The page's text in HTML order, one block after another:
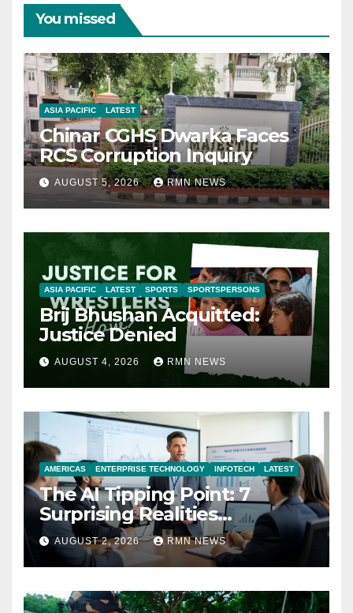
You missed
ASIA PACIFIC LATEST
Chinar CGHS Dwarka Faces
RCS Corruption Inquiry
AUGUST 5, 2026 RMN NEWS
ASIA PACIFIC LATEST SPORTS SPORTSPERSONS
Brij Bhushan Acquitted:
Justice Denied
AUGUST 4, 2026 RMN NEWS
AMERICAS ENTERPRISE TECHNOLOGY INFOTECH LATEST
The AI Tipping Point: 7
Surprising Realities
Reshaping the Modern
Economy
AUGUST 2, 2026 RMN NEWS